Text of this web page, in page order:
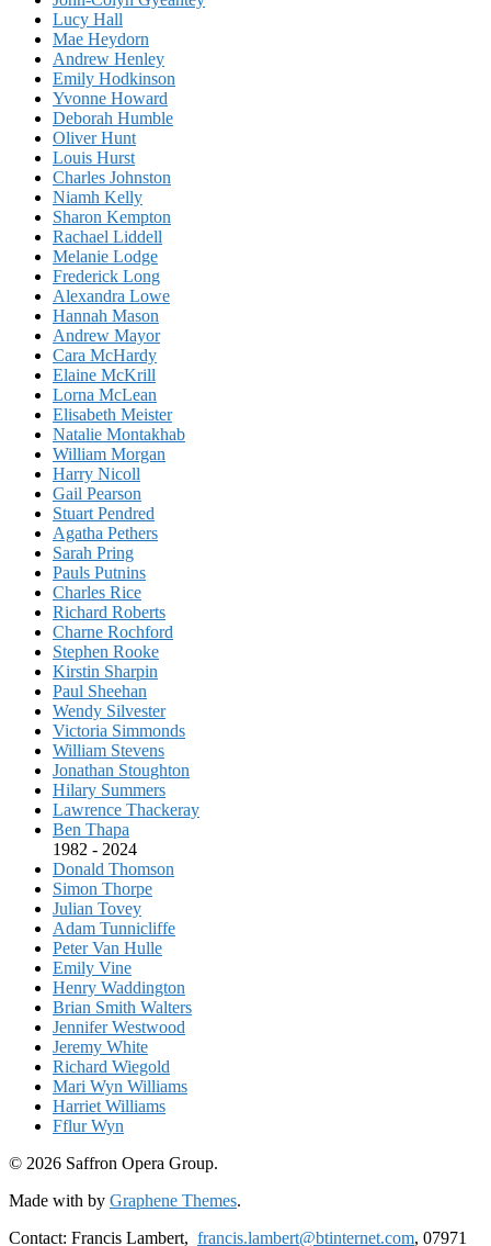
Lucy Hall
Mae Heydorn
Andrew Henley
Emily Hodkinson
Yvonne Howard
Deborah Humble
Oliver Hunt
Louis Hurst
Charles Johnston
Niamh Kelly
Sharon Kempton
Rachael Liddell
Melanie Lodge
Frederick Long
Alexandra Lowe
Hannah Mason
Andrew Mayor
Cara McHardy
Elaine McKrill
Lorna McLean
Elisabeth Meister
Natalie Montakhab
William Morgan
Harry Nicoll
Gail Pearson
Stuart Pendred
Agatha Pethers
Sarah Pring
Pauls Putnins
Charles Rice
Richard Roberts
Charne Rochford
Stephen Rooke
Kirstin Sharpin
Paul Sheehan
Wendy Silvester
Victoria Simmonds
William Stevens
Jonathan Stoughton
Hilary Summers
Lawrence Thackeray
Ben Thapa
1982 - 2024
Donald Thomson
Simon Thorpe
Julian Tovey
Adam Tunnicliffe
Peter Van Hulle
Emily Vine
Henry Waddington
Brian Smith Walters
Jennifer Westwood
Jeremy White
Richard Wiegold
Mari Wyn Williams
Harriet Williams
Fflur Wyn
© 2026 Saffron Opera Group.
Made with by Graphene Themes.
Contact: Francis Lambert, francis.lambert@btinternet.com, 07971